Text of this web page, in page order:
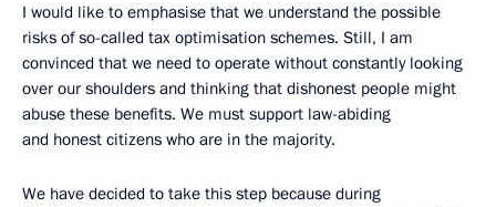
I would like to emphasise that we understand the possible
risks of so-called tax optimisation schemes. Still, I am
convinced that we need to operate without constantly looking
over our shoulders and thinking that dishonest people might
abuse these benefits. We must support law-abiding
and honest citizens who are in the majority.
We have decided to take this step because during